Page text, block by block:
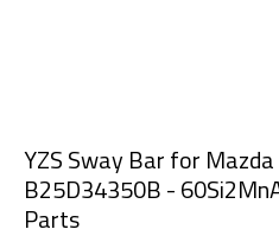
YZS Sway Bar for
B25D34350B -
Parts